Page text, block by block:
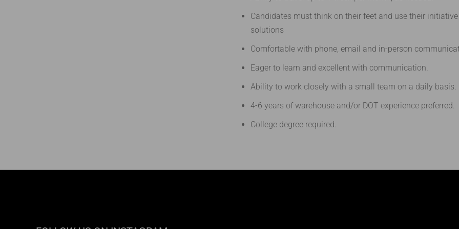
Candidates must think on their feet and use their
solutions
Comfortable with phone, email and in-person
Eager to learn and excellent with communication.
Ability to work closely with a small team on a daily basis.
4-6 years of warehouse and/or DOT experience preferred.
College degree required.